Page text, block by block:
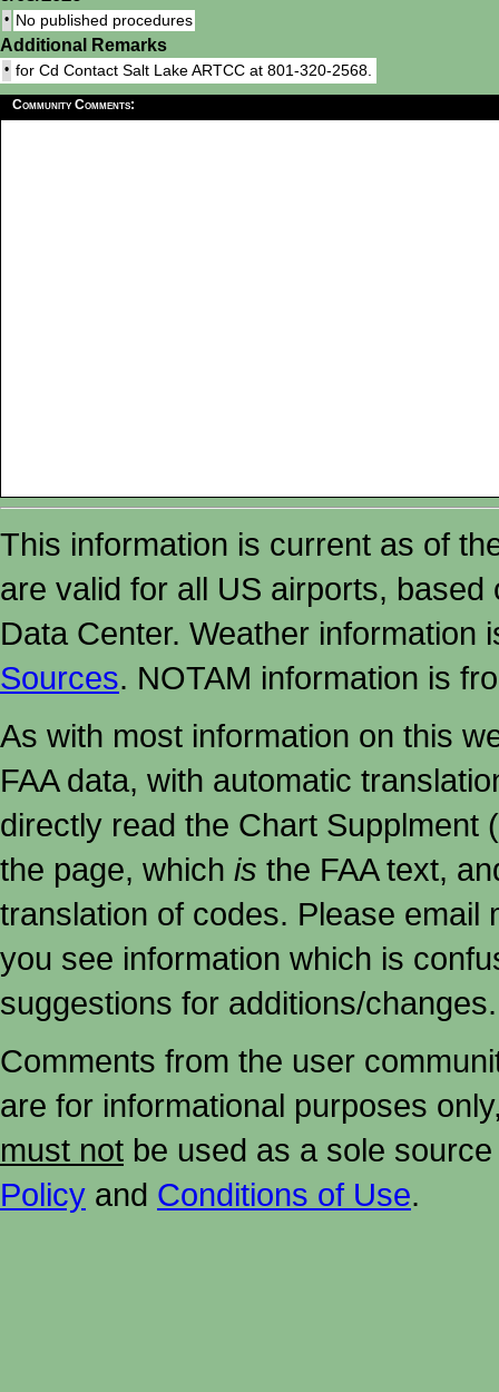
• No published procedures
Additional Remarks
• for Cd Contact Salt Lake ARTCC at 801-320-2568.
Community Comments:
This information is current as of
are valid for all US airports,
Data Center. Weather
Sources. NOTAM information is
As with most information on this
FAA data, with automatic
directly read the Chart Supplment
the page, which is the FAA text,
translation of codes. Please email
you see information which is
suggestions for additions/changes.
Comments from the user
are for informational purposes
must not be used as a sole
Policy and Conditions of Use.